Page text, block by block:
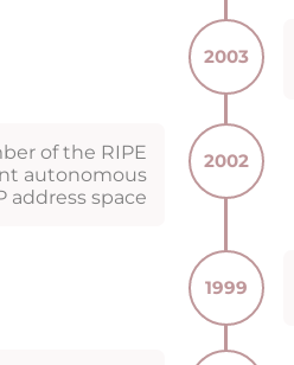
2003
2002
of the RIPE
autonomous
address space
1999